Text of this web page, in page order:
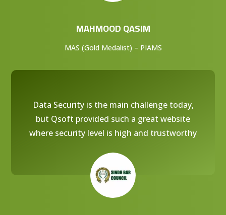
MAHMOOD QASIM
MAS (Gold Medalist) – PIAMS
Data Security is the main challenge today,
but Qsoft provided such a great website
where security level is high and trustworthy